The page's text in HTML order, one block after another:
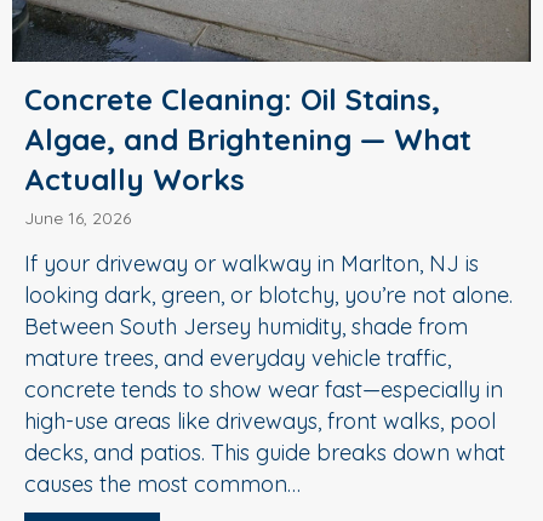
Concrete Cleaning: Oil Stains,
Algae, and Brightening — What
Actually Works
June 16, 2026
If your driveway or walkway in Marlton, NJ is
looking dark, green, or blotchy, you’re not alone.
Between South Jersey humidity, shade from
mature trees, and everyday vehicle traffic,
concrete tends to show wear fast—especially in
high-use areas like driveways, front walks, pool
decks, and patios. This guide breaks down what
causes the most common…